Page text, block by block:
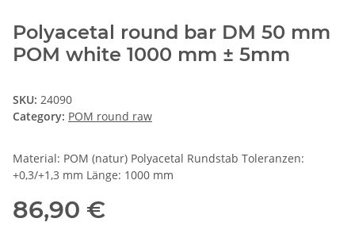
Polyacetal round bar DM 50 mm
POM white 1000 mm ± 5mm
SKU: 24090
Category: POM round raw
Material: POM (natur) Polyacetal Rundstab Toleranzen:
+0,3/+1,3 mm Länge: 1000 mm
86,90 €